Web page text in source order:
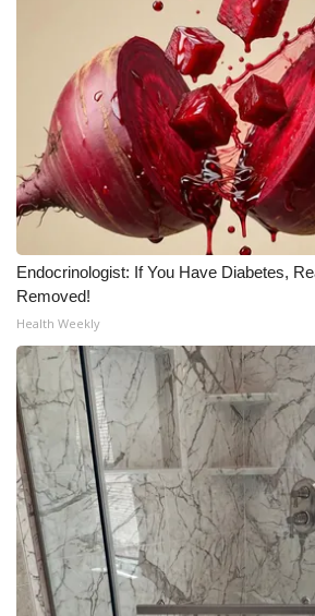
Endocrinologist: If You Have Diabetes,
Removed!
Health Weekly